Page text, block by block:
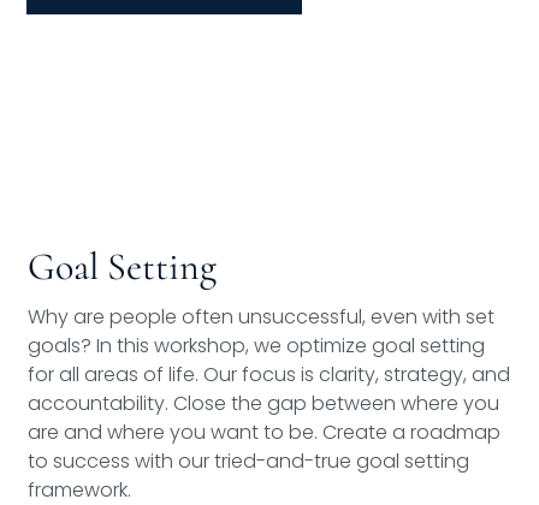
Goal Setting
Why are people often unsuccessful, even with set
goals? In this workshop, we optimize goal setting
for all areas of life. Our focus is clarity, strategy, and
accountability. Close the gap between where you
are and where you want to be. Create a roadmap
to success with our tried-and-true goal setting
framework.